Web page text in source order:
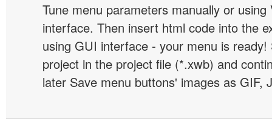
Tune menu parameters manually or
interface. Then insert html code into the
using GUI interface - your menu is
project in the project file (*.xwb) and
later Save menu buttons' images as GIF,